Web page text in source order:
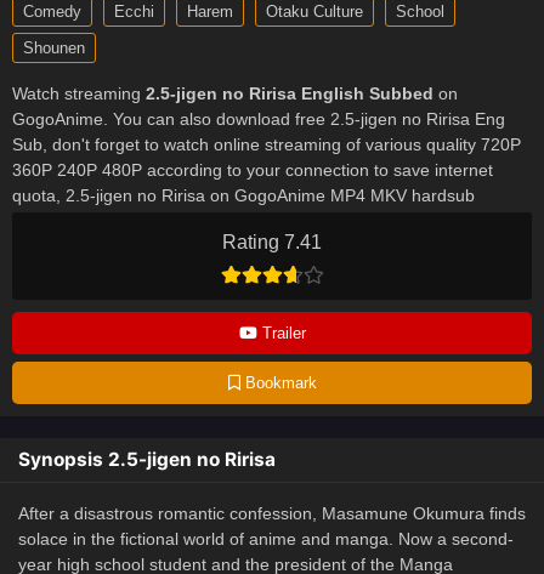
Rating 7.41
Trailer
Bookmark
Comedy Ecchi Harem Otaku Culture
School
Shounen
Watch streaming 2.5-jigen no Ririsa English Subbed on
GogoAnime. You can also download free 2.5-jigen no Ririsa Eng
Sub, don't forget to watch online streaming of various quality 720P
360P 240P 480P according to your connection to save internet
quota, 2.5-jigen no Ririsa on GogoAnime MP4 MKV hardsub
Synopsis 2.5-jigen no Ririsa
After a disastrous romantic confession, Masamune Okumura finds
solace in the fictional world of anime and manga. Now a second-
year high school student and the president of the Manga